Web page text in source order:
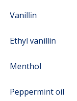
Vanillin
Ethyl vanillin
Menthol
Peppermint oil